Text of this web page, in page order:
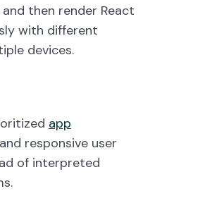
then render React
with different
devices.
app
responsive user
of interpreted